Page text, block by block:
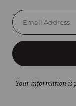
Your information is